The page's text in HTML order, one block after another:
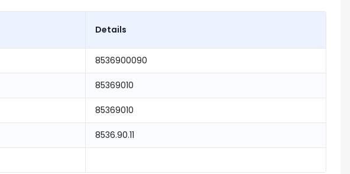
Details
8536900090
85369010
85369010
8536.90.11